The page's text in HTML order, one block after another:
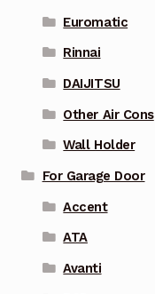
Euromatic
Rinnai
DAIJITSU
Other Air Cons
Wall Holder
For Garage Door
Accent
ATA
Avanti